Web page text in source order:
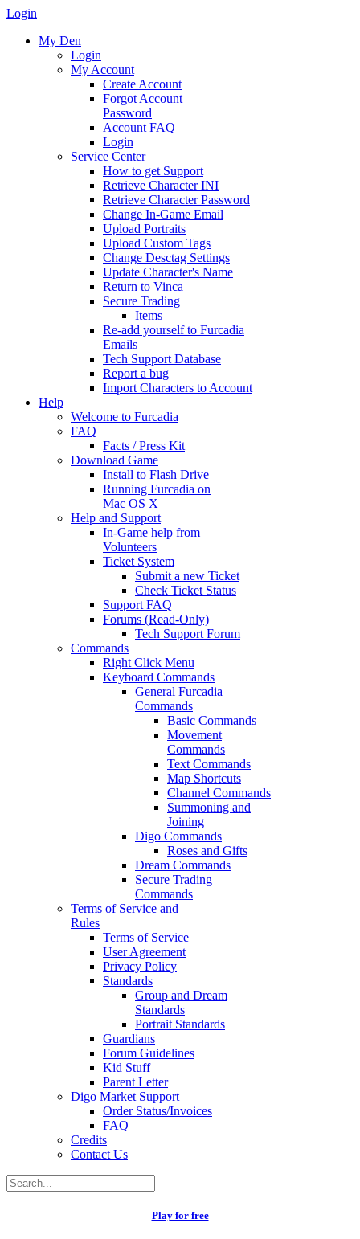
Login
My Den
Login
My Account
Create Account
Forgot Account
Password
Account FAQ
Login
Service Center
How to get Support
Retrieve Character INI
Retrieve Character Password
Change In-Game Email
Upload Portraits
Upload Custom Tags
Change Desctag Settings
Update Character's Name
Return to Vinca
Secure Trading
Items
Re-add yourself to Furcadia
Emails
Tech Support Database
Report a bug
Import Characters to Account
Help
Welcome to Furcadia
FAQ
Facts / Press Kit
Download Game
Install to Flash Drive
Running Furcadia on
Mac OS X
Help and Support
In-Game help from
Volunteers
Ticket System
Submit a new Ticket
Check Ticket Status
Support FAQ
Forums (Read-Only)
Tech Support Forum
Commands
Right Click Menu
Keyboard Commands
General Furcadia
Commands
Basic Commands
Movement
Commands
Text Commands
Map Shortcuts
Channel Commands
Summoning and
Joining
Digo Commands
Roses and Gifts
Dream Commands
Secure Trading
Commands
Terms of Service and
Rules
Terms of Service
User Agreement
Privacy Policy
Standards
Group and Dream
Standards
Portrait Standards
Guardians
Forum Guidelines
Kid Stuff
Parent Letter
Digo Market Support
Order Status/Invoices
FAQ
Credits
Contact Us
Play for free